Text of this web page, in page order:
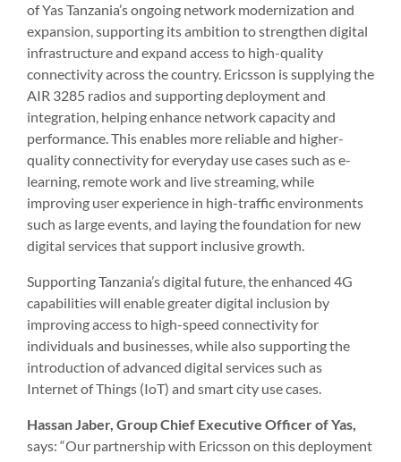
of Yas Tanzania’s ongoing network modernization and
expansion, supporting its ambition to strengthen digital
infrastructure and expand access to high-quality
connectivity across the country. Ericsson is supplying the
AIR 3285 radios and supporting deployment and
integration, helping enhance network capacity and
performance. This enables more reliable and higher-
quality connectivity for everyday use cases such as e-
learning, remote work and live streaming, while
improving user experience in high-traffic environments
such as large events, and laying the foundation for new
digital services that support inclusive growth.
Supporting Tanzania’s digital future, the enhanced 4G
capabilities will enable greater digital inclusion by
improving access to high-speed connectivity for
individuals and businesses, while also supporting the
introduction of advanced digital services such as
Internet of Things (IoT) and smart city use cases.
Hassan Jaber, Group Chief Executive Officer of Yas,
says: “Our partnership with Ericsson on this deployment